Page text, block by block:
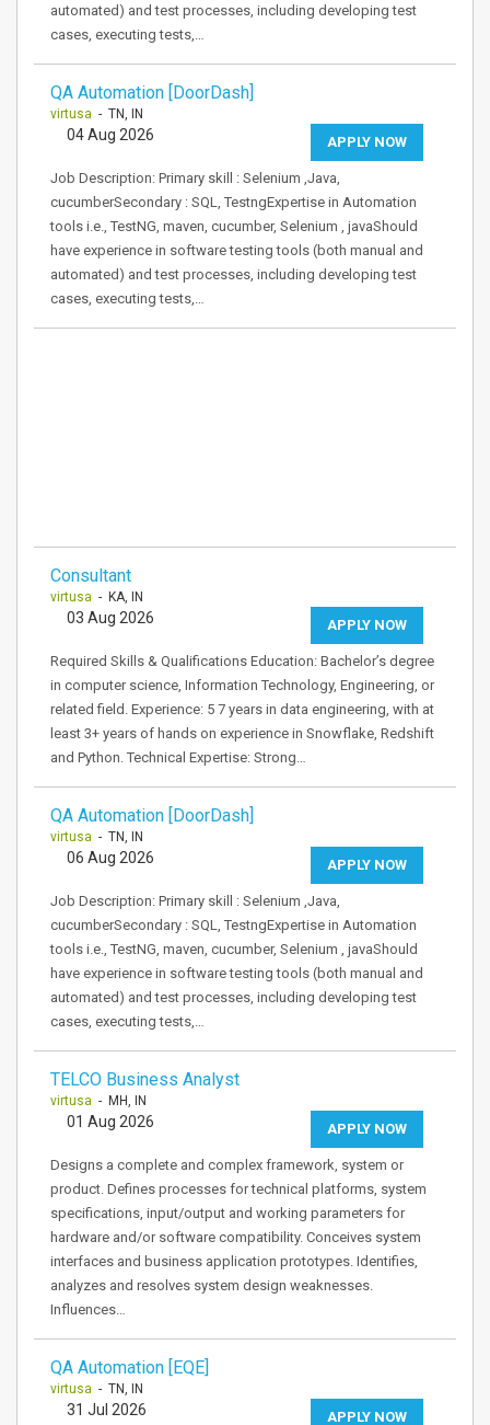
automated) and test processes, including developing test
cases, executing tests,…
QA Automation [DoorDash]
virtusa - TN, IN
APPLY NOW
04 Aug 2026
Job Description: Primary skill : Selenium ,Java,
cucumberSecondary : SQL, TestngExpertise in Automation
tools i.e., TestNG, maven, cucumber, Selenium , javaShould
have experience in software testing tools (both manual and
automated) and test processes, including developing test
cases, executing tests,…
Consultant
virtusa - KA, IN
APPLY NOW
03 Aug 2026
Required Skills & Qualifications Education: Bachelor’s degree
in computer science, Information Technology, Engineering, or
related field. Experience: 5 7 years in data engineering, with at
least 3+ years of hands on experience in Snowflake, Redshift
and Python. Technical Expertise: Strong…
QA Automation [DoorDash]
virtusa - TN, IN
APPLY NOW
06 Aug 2026
Job Description: Primary skill : Selenium ,Java,
cucumberSecondary : SQL, TestngExpertise in Automation
tools i.e., TestNG, maven, cucumber, Selenium , javaShould
have experience in software testing tools (both manual and
automated) and test processes, including developing test
cases, executing tests,…
TELCO Business Analyst
virtusa - MH, IN
APPLY NOW
01 Aug 2026
Designs a complete and complex framework, system or
product. Defines processes for technical platforms, system
specifications, input/output and working parameters for
hardware and/or software compatibility. Conceives system
interfaces and business application prototypes. Identifies,
analyzes and resolves system design weaknesses.
Influences…
QA Automation [EQE]
virtusa - TN, IN
APPLY NOW
31 Jul 2026